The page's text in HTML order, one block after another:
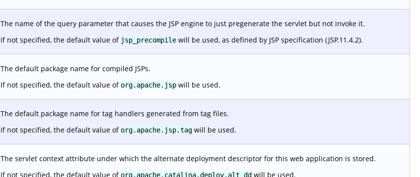
The name of the query parameter that causes the JSP engine to just pregenerate the servlet but not invoke it.
If not specified, the default value of jsp_precompile will be used, as defined by JSP specification (JSP.11.4.2).
The default package name for compiled JSPs.
If not specified, the default value of org.apache.jsp will be used.
The default package name for tag handlers generated from tag files.
If not specified, the default value of org.apache.jsp.tag will be used.
The servlet context attribute under which the alternate deployment descriptor for this web application is stored.
If not specified, the default value of org.apache.catalina.deploy.alt_dd will be used.